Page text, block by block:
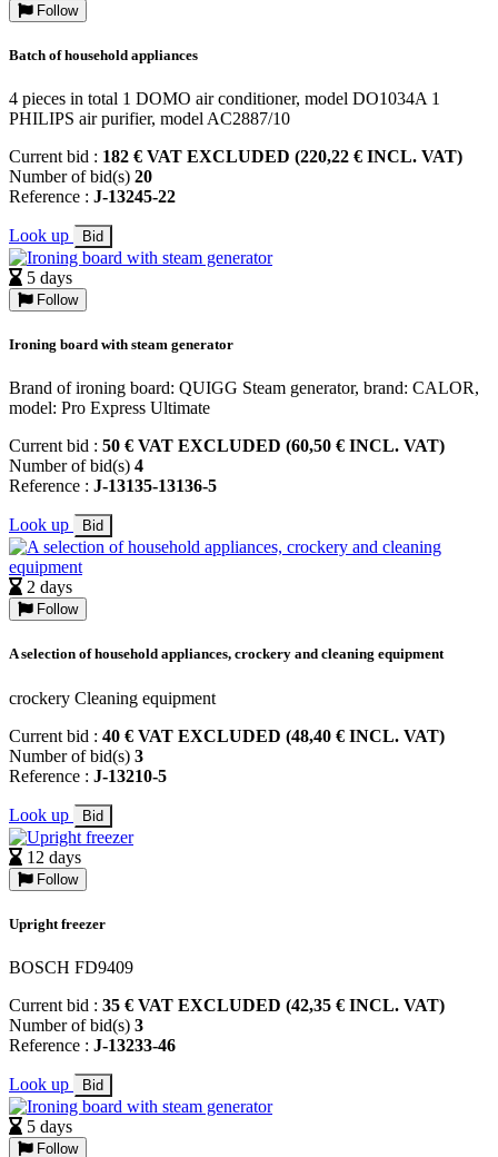
Follow
Batch of household appliances
4 pieces in total 1 DOMO air conditioner, model DO1034A 1
PHILIPS air purifier, model AC2887/10
Current bid : 182 € VAT EXCLUDED (220,22 € INCL. VAT)
Number of bid(s) 20
Reference : J-13245-22
Look up Bid
5 days
Follow
Ironing board with steam generator
Brand of ironing board: QUIGG Steam generator, brand: CALOR,
model: Pro Express Ultimate
Current bid : 50 € VAT EXCLUDED (60,50 € INCL. VAT)
Number of bid(s) 4
Reference : J-13135-13136-5
Look up Bid
2 days
Follow
A selection of household appliances, crockery and cleaning equipment
crockery Cleaning equipment
Current bid : 40 € VAT EXCLUDED (48,40 € INCL. VAT)
Number of bid(s) 3
Reference : J-13210-5
Look up Bid
12 days
Follow
Upright freezer
BOSCH FD9409
Current bid : 35 € VAT EXCLUDED (42,35 € INCL. VAT)
Number of bid(s) 3
Reference : J-13233-46
Look up Bid
5 days
Follow